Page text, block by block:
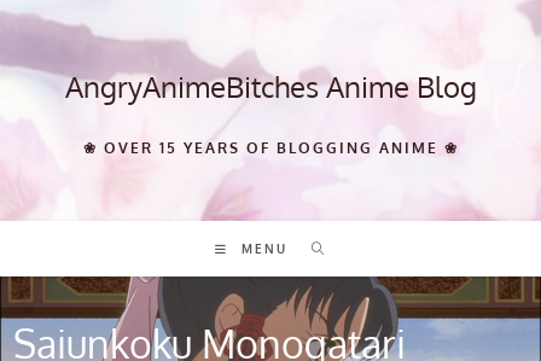
Skip
content AngryAnimeBitches Anime Blog
❀ OVER 15 YEARS OF BLOGGING ANIME ❀
MENU
Saiunkoku Monogatari